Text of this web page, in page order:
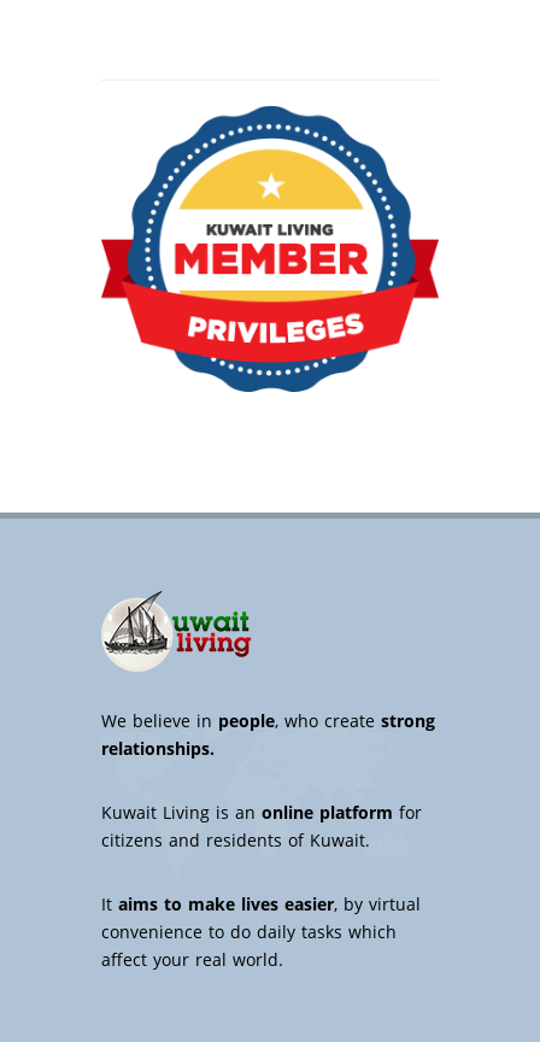
We believe in people, who createstrong
relationships.
Kuwait Living is an online platform for
citizens and residents of Kuwait.
Itaims to make lives easier, by virtual
convenience to do daily tasks which
affect your real world.